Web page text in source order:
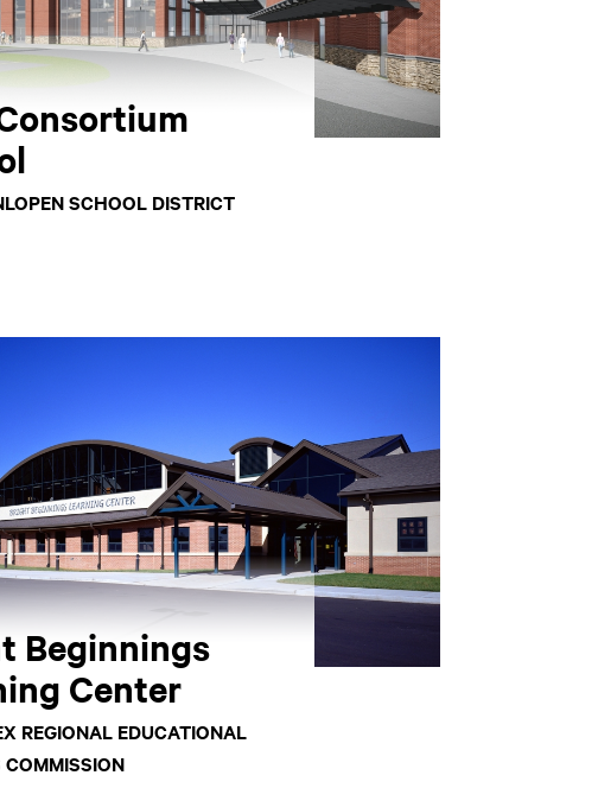
SCHOOL DISTRICT
Beginnings
Center
REGIONAL EDUCATIONAL
COMMISSION